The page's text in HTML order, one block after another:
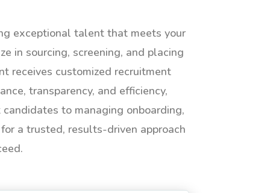
exceptional talent that meets your
in sourcing, screening, and placing
receives customized recruitment
transparency, and efficiency,
to managing onboarding,
a trusted, results-driven approach